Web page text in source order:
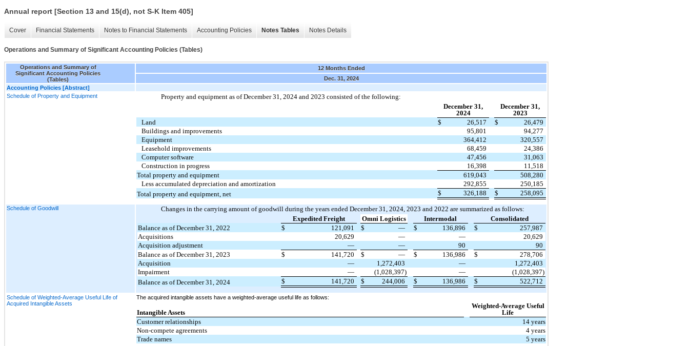
Annual report [Section 13 and 15(d), not S-K Item 405]
Cover Financial Statements Notes to Financial Statements Accounting Policies Notes Tables Notes Details
Operations and Summary of Significant Accounting Policies (Tables)
Operations and Summary of
Significant Accounting Policies
(Tables)
12 Months Ended
Dec. 31, 2024
Accounting Policies [Abstract]
Schedule of Property and Equipment
Property and equipment as of December 31, 2024 and 2023 consisted of the following:
December 31,
2024
December 31,
2023
Land
$ 26,517 $
26,479
Buildings and improvements
95,801
94,277
Equipment
364,412
320,557
Leasehold improvements
68,459
24,386
Computer software
47,456
31,063
Construction in progress
16,398
11,518
Total property and equipment
619,043
508,280
Less accumulated depreciation and amortization
292,855
250,185
Total property and equipment, net
$ 326,188 $ 258,095
Schedule of Goodwill
Changes in the carrying amount of goodwill during the years ended December 31, 2024, 2023 and 2022 are summarized as follows:
Expedited Freight
Omni Logistics Intermodal
Consolidated
Balance as of December 31, 2022
$ 121,091 $ — $ 136,896 $
257,987
Acquisitions
20,629 — —
20,629
Acquisition adjustment
— — 90
90
Balance as of December 31, 2023
$ 141,720 $ — $ 136,986 $
278,706
Acquisition
— 1,272,403 —
1,272,403
Impairment
— (1,028,397) —
(1,028,397)
Balance as of December 31, 2024
$ 141,720 $ 244,006 $ 136,986 $ 522,712
Schedule of Weighted-Average Useful Life of
Acquired Intangible Assets
The acquired intangible assets have a weighted-average useful life as follows:
Intangible Assets
Weighted-Average Useful
Life
Customer relationships
14 years
Non-compete agreements
4 years
Trade names
5 years